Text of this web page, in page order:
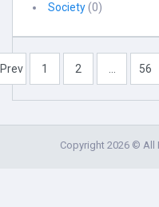
Society(0)
Prev 1 2 56
Copyright 2026 © All